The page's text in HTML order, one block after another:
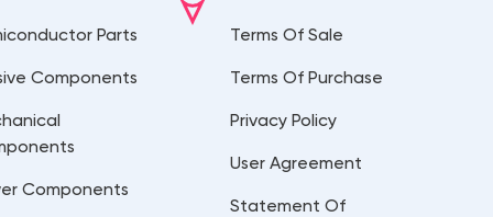
Parts
Components
Components
Terms Of Sale
Terms Of Purchase
Privacy Policy
User Agreement
Statement Of